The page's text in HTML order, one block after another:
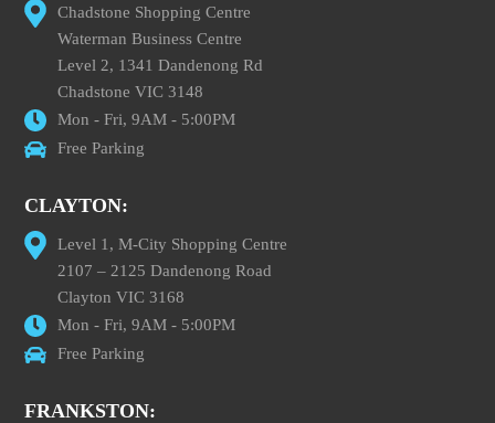
Chadstone Shopping Centre
Waterman Business Centre
Level 2, 1341 Dandenong Rd
Chadstone VIC 3148
Mon - Fri, 9AM - 5:00PM
Free Parking
CLAYTON:
Level 1, M-City Shopping Centre
2107 – 2125 Dandenong Road
Clayton VIC 3168
Mon - Fri, 9AM - 5:00PM
Free Parking
FRANKSTON: